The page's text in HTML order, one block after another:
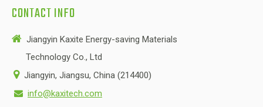
CONTACT INFO
 Jiangyin Kaxite Energy-saving Materials
Technology Co., Ltd
Jiangyin, Jiangsu, China (214400)
 info@kaxitech.com